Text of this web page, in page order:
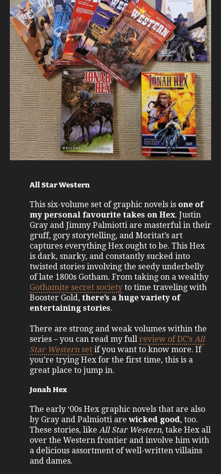
All Star Western
This six-volume set of graphic novels is one of
my personal favourite takes on Hex. Justin
Gray and Jimmy Palmiotti are masterful in their
gruff, gory storytelling, and Moritat’s art
captures everything Hex ought to be. This Hex
is dark, snarky, and constantly sucked into
twisted stories involving the seedy underbelly
of late 1800s Gotham. From taking on a wealthy
Gothamite secret society to time traveling with
Booster Gold, there’s a huge variety of
entertaining stories.
There are strong and weak volumes within the
series – you can read my full review of DC’s All
Star Western set if you want to know more. If
you’re trying Hex for the first time, this is a
great place to jump in.
Jonah Hex
The early ‘00s Hex graphic novels that are also
by Gray and Palmiotti are wicked good, too.
These stories, like All Star Western, take Hex all
over the Western frontier and involve him with
a delicious assortment of well-written villains
and dames.